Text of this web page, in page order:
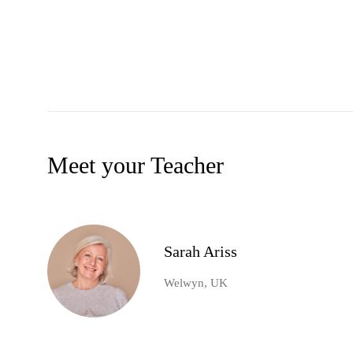
Meet your Teacher
Sarah Ariss
Welwyn, UK